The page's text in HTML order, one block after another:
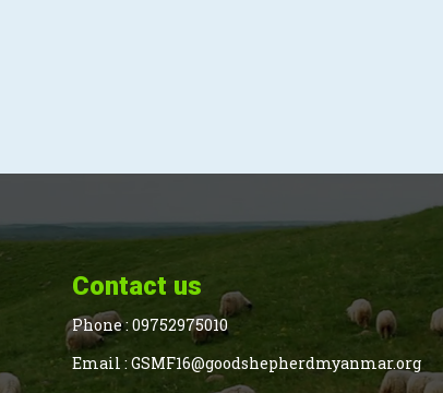
Contact us
Phone : 09752975010
Email : GSMF16@goodshepherdmyanmar.org